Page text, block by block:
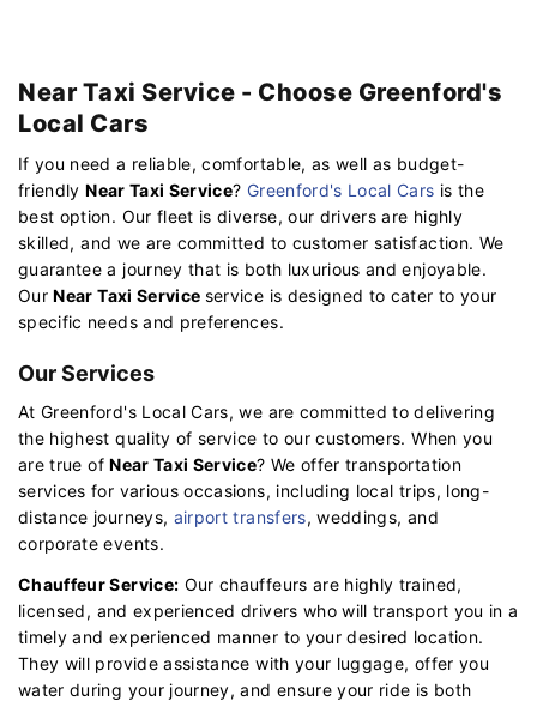
Near Taxi Service - Choose Greenford's
Local Cars
If you need a reliable, comfortable, as well as budget-
friendlyNear Taxi Service? Greenford's Local Cars is the
best option. Our fleet is diverse, our drivers are highly
skilled, and we are committed to customer satisfaction. We
guarantee a journey that is both luxurious and enjoyable.
OurNear Taxi Service service is designed to cater to your
specific needs and preferences.
Our Services
At Greenford's Local Cars, we are committed to delivering
the highest quality of service to our customers. When you
are true ofNear Taxi Service? We offer transportation
services for various occasions, including local trips, long-
distance journeys, airport transfers, weddings, and
corporate events.
Chauffeur Service: Our chauffeurs are highly trained,
licensed, and experienced drivers who will transport you in a
timely and experienced manner to your desired location.
They will provide assistance with your luggage, offer you
water during your journey, and ensure your ride is both